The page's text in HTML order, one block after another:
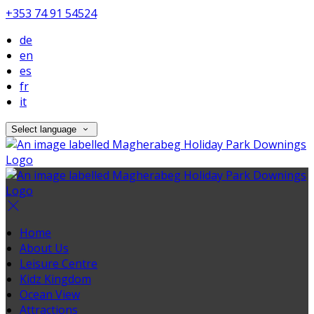
+353 74 91 54524
de
en
es
fr
it
Select language
Home
About Us
Leisure Centre
Kidz Kingdom
Ocean View
Attractions